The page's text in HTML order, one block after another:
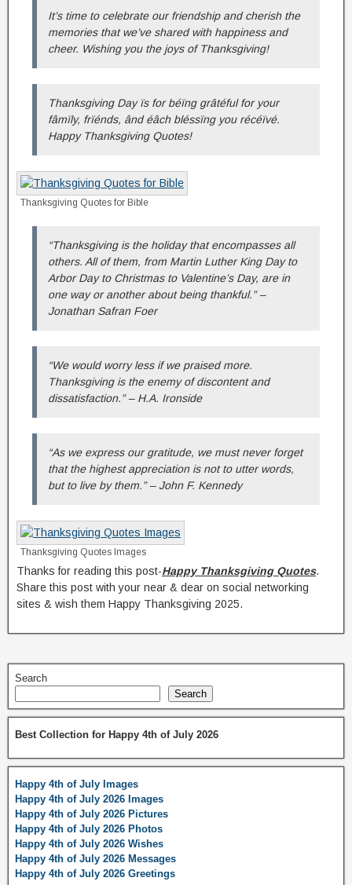
It’s time to celebrate our friendship and cherish the
memories that we’ve shared with happiness and
cheer. Wishing you the joys of Thanksgiving!
Thanksgiving Day ïs for béïng grâtéful for your
fâmïly, frïénds, ând éâch bléssïng you récéïvé.
Happy Thanksgiving Quotes!
Thanksgiving Quotes for Bible
“Thanksgiving is the holiday that encompasses all
others. All of them, from Martin Luther King Day to
Arbor Day to Christmas to Valentine’s Day, are in
one way or another about being thankful.” –
Jonathan Safran Foer
“We would worry less if we praised more.
Thanksgiving is the enemy of discontent and
dissatisfaction.” – H.A. Ironside
“As we express our gratitude, we must never forget
that the highest appreciation is not to utter words,
but to live by them.” – John F. Kennedy
Thanksgiving Quotes Images
Thanks for reading this post-Happy Thanksgiving Quotes.
Share this post with your near & dear on social networking
sites & wish them Happy Thanksgiving 2025.
Search
Search
Best Collection for Happy 4th of July 2026
Happy 4th of July Images
Happy 4th of July 2026 Images
Happy 4th of July 2026 Pictures
Happy 4th of July 2026 Photos
Happy 4th of July 2026 Wishes
Happy 4th of July 2026 Messages
Happy 4th of July 2026 Greetings